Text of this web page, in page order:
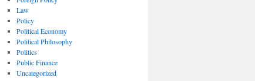
Law
Policy
Political Economy
Political Philosophy
Politics
Public Finance
Uncategorized